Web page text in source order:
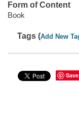
Form of Content
Book
Tags (Add New
Save